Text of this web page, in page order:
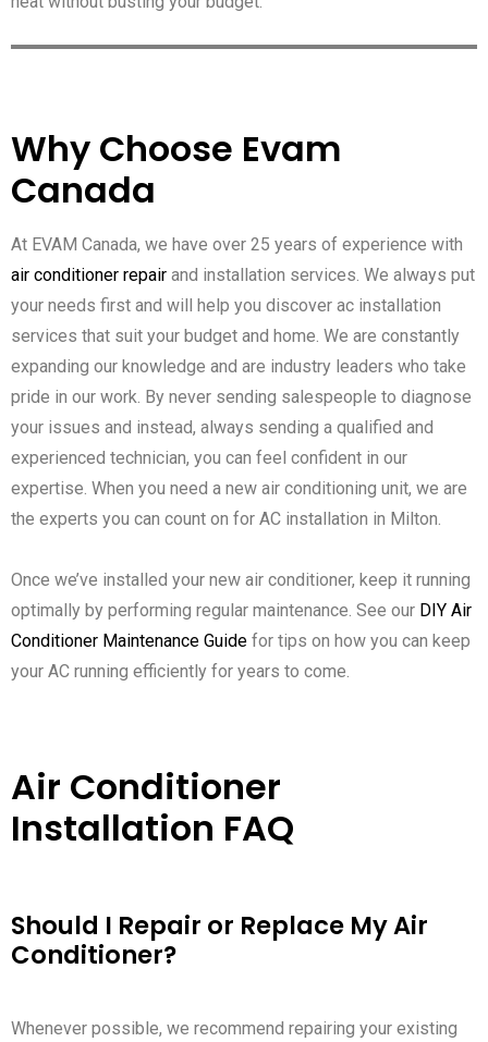
Why Choose Evam
Canada
At EVAM Canada, we have over 25 years of experience with
air conditioner repair and installation services. We always put
your needs first and will help you discover ac installation
services that suit your budget and home. We are constantly
expanding our knowledge and are industry leaders who take
pride in our work. By never sending salespeople to diagnose
your issues and instead, always sending a qualified and
experienced technician, you can feel confident in our
expertise. When you need a new air conditioning unit, we are
the experts you can count on for AC installation in Milton.
Once we’ve installed your new air conditioner, keep it running
optimally by performing regular maintenance. See our DIY Air
Conditioner Maintenance Guide for tips on how you can keep
your AC running efficiently for years to come.
Air Conditioner
Installation FAQ
Should I Repair or Replace My Air
Conditioner?
Whenever possible, we recommend repairing your existing